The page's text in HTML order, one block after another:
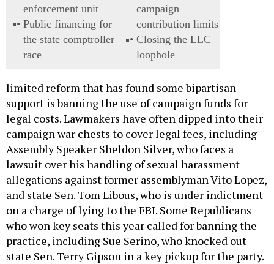
enforcement unit
Public financing for
the state comptroller
race
campaign
contribution limits
Closing the LLC
loophole
limited reform that has found some bipartisan
support is banning the use of campaign funds for
legal costs. Lawmakers have often dipped into their
campaign war chests to cover legal fees, including
Assembly Speaker Sheldon Silver, who faces a
lawsuit over his handling of sexual harassment
allegations against former assemblyman Vito Lopez,
and state Sen. Tom Libous, who is under indictment
on a charge of lying to the FBI. Some Republicans
who won key seats this year called for banning the
practice, including Sue Serino, who knocked out
state Sen. Terry Gipson in a key pickup for the party.